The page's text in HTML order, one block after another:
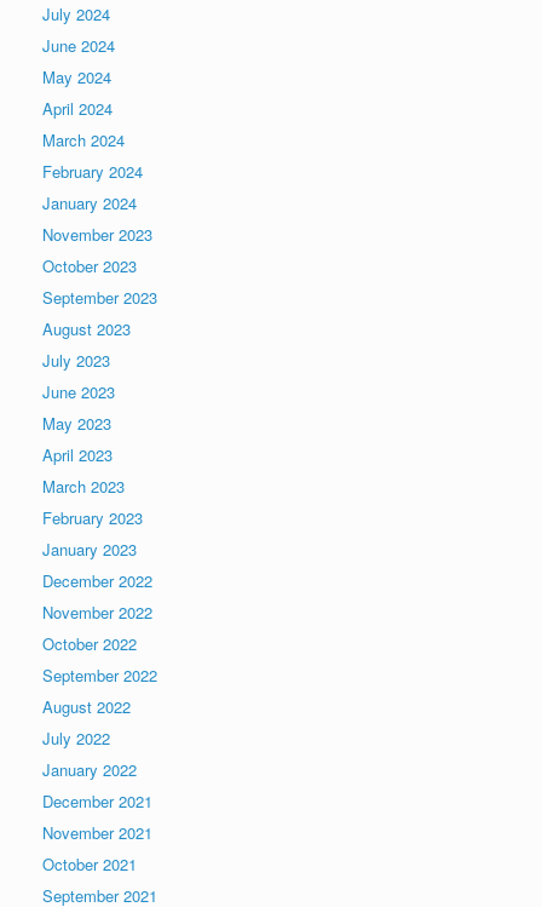
July 2024
June 2024
May 2024
April 2024
March 2024
February 2024
January 2024
November 2023
October 2023
September 2023
August 2023
July 2023
June 2023
May 2023
April 2023
March 2023
February 2023
January 2023
December 2022
November 2022
October 2022
September 2022
August 2022
July 2022
January 2022
December 2021
November 2021
October 2021
September 2021